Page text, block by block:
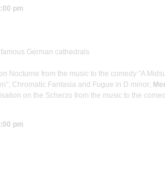
pm
German cathedrals
Nocturne from the music to the comedy "A
Chromatic Fantasia and Fugue in D minor;
on the Scherzo from the music to the
pm